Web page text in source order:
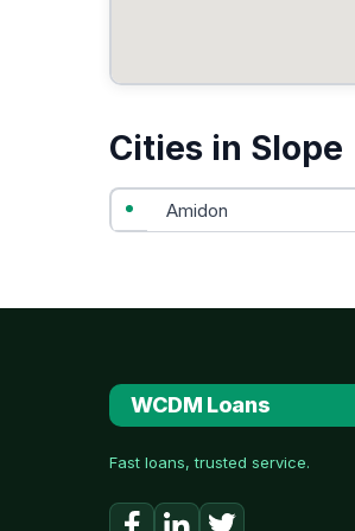
Cities in Slope
Amidon
WCDM Loans
Fast loans, trusted service.